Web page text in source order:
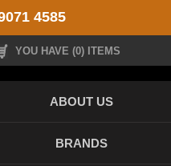
4585
YOU HAVE (0) ITEMS
ABOUT US
BRANDS